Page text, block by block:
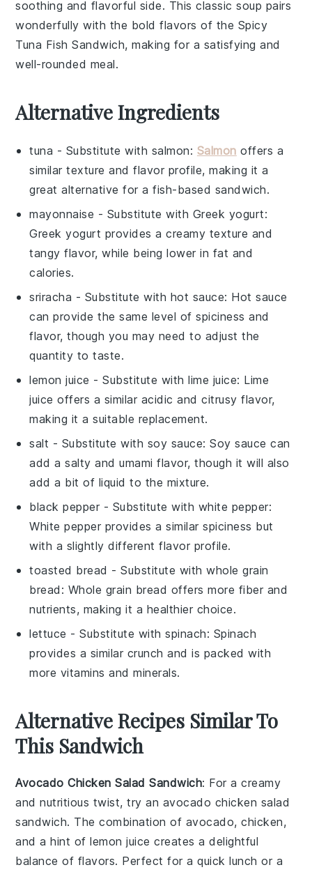
soothing and flavorful side. This classic soup pairs
wonderfully with the bold flavors of the Spicy
Tuna Fish Sandwich, making for a satisfying and
well-rounded meal.
Alternative Ingredients
tuna - Substitute with salmon: Salmon offers a
similar texture and flavor profile, making it a
great alternative for a fish-based sandwich.
mayonnaise - Substitute with Greek yogurt:
Greek yogurt provides a creamy texture and
tangy flavor, while being lower in fat and
calories.
sriracha - Substitute with hot sauce: Hot sauce
can provide the same level of spiciness and
flavor, though you may need to adjust the
quantity to taste.
lemon juice - Substitute withlime juice: Lime
juice offers a similar acidic and citrusy flavor,
making it a suitable replacement.
salt - Substitute with soy sauce: Soy sauce can
add a salty and umami flavor, though it will also
add a bit of liquid to the mixture.
black pepper - Substitute with white pepper:
White pepper provides a similar spiciness but
with a slightly different flavor profile.
toasted bread - Substitute withwhole grain
bread : Whole grain bread offers more fiber and
nutrients, making it a healthier choice.
lettuce - Substitute withspinach: Spinach
provides a similar crunch and is packed with
more vitamins and minerals.
Alternative Recipes Similar To
This Sandwich
Avocado Chicken Salad Sandwich: For a creamy
and nutritious twist, try an avocado chicken salad
sandwich. The combination of avocado,chicken,
and a hint oflemon juice creates a delightful
balance of flavors. Perfect for a quick lunch or a